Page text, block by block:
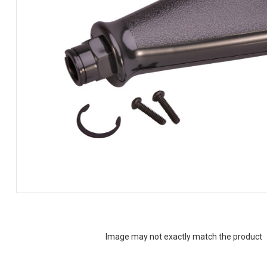
Image may not exactly match the product